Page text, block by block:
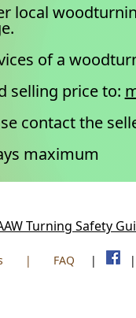
local
of a
selling price to:
contact the
maximum
Turning Safety
| FAQ | |